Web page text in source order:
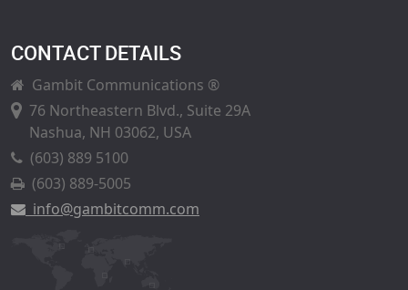
CONTACT DETAILS
Gambit Communications ®
76 Northeastern Blvd., Suite 29A
Nashua, NH 03062, USA
(603) 889 5100
(603) 889-5005
info@gambitcomm.com